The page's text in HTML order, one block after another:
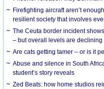
Firefighting aircraft aren’t
resilient society that involves
The Ceuta border incident
– but overall levels are declining
Are cats getting tamer – or is it
Abuse and silence in South
student’s story reveals
Zed Beats: how home studios